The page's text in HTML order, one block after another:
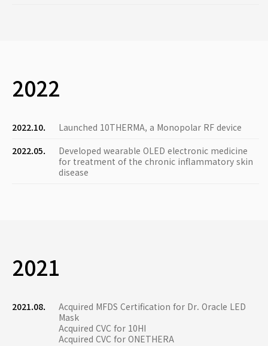
2022
2022.10.
Launched 10THERMA, a Monopolar RF device
2022.05.
Developed wearable OLED electronic medicine
for treatment of the chronic inflammatory skin
disease
2021
2021.08.
Acquired MFDS Certification for Dr. Oracle LED
Mask
Acquired CVC for 10HI
Acquired CVC for ONETHERA